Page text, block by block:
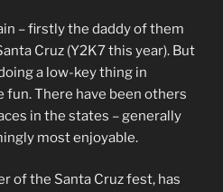
– firstly the daddy of them
Cruz (Y2K7 this year). But
a low-key thing in
fun. There have been others
in the states – generally
most enjoyable.
of the Santa Cruz fest, has